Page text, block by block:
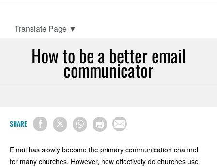
Translate Page ▼
How to be a better email
communicator
SHARE
Email has slowly become the primary communication channel
for many churches. However, how effectively do churches use